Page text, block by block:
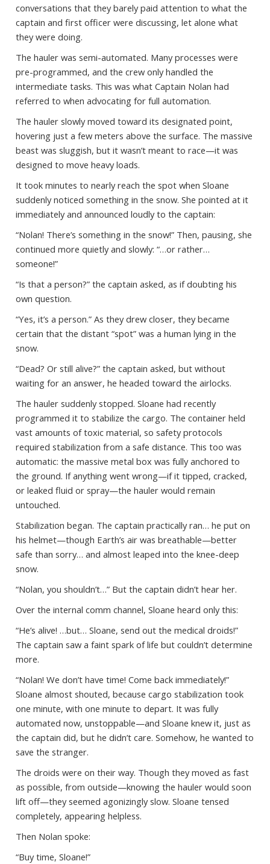
conversations that they barely paid attention to what the
captain and first officer were discussing, let alone what
they were doing.
The hauler was semi-automated. Many processes were
pre-programmed, and the crew only handled the
intermediate tasks. This was what Captain Nolan had
referred to when advocating for full automation.
The hauler slowly moved toward its designated point,
hovering just a few meters above the surface. The massive
beast was sluggish, but it wasn’t meant to race—it was
designed to move heavy loads.
It took minutes to nearly reach the spot when Sloane
suddenly noticed something in the snow. She pointed at it
immediately and announced loudly to the captain:
“Nolan! There’s something in the snow!” Then, pausing, she
continued more quietly and slowly: “…or rather…
someone!”
“Is that a person?” the captain asked, as if doubting his
own question.
“Yes, it’s a person.” As they drew closer, they became
certain that the distant “spot” was a human lying in the
snow.
“Dead? Or still alive?” the captain asked, but without
waiting for an answer, he headed toward the airlocks.
The hauler suddenly stopped. Sloane had recently
programmed it to stabilize the cargo. The container held
vast amounts of toxic material, so safety protocols
required stabilization from a safe distance. This too was
automatic: the massive metal box was fully anchored to
the ground. If anything went wrong—if it tipped, cracked,
or leaked fluid or spray—the hauler would remain
untouched.
Stabilization began. The captain practically ran… he put on
his helmet—though Earth’s air was breathable—better
safe than sorry… and almost leaped into the knee-deep
snow.
“Nolan, you shouldn’t…” But the captain didn’t hear her.
Over the internal comm channel, Sloane heard only this:
“He’s alive! …but… Sloane, send out the medical droids!”
The captain saw a faint spark of life but couldn’t determine
more.
“Nolan! We don’t have time! Come back immediately!”
Sloane almost shouted, because cargo stabilization took
one minute, with one minute to depart. It was fully
automated now, unstoppable—and Sloane knew it, just as
the captain did, but he didn’t care. Somehow, he wanted to
save the stranger.
The droids were on their way. Though they moved as fast
as possible, from outside—knowing the hauler would soon
lift off—they seemed agonizingly slow. Sloane tensed
completely, appearing helpless.
Then Nolan spoke:
“Buy time, Sloane!”